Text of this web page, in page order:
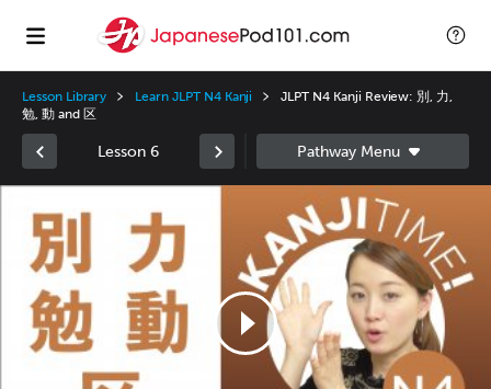
Lesson Library Learn JLPT N4 Kanji
JLPT N4 Kanji Review: 別, 力,
勉, 動 and 区
Lesson 6
Player